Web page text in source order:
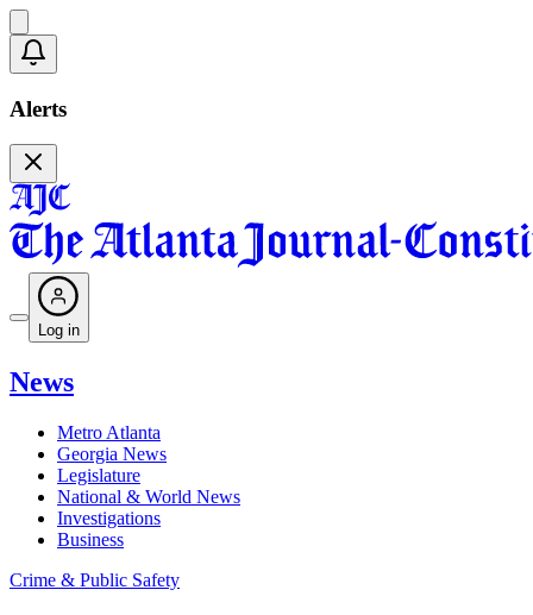
Alerts
Log in
News
Metro Atlanta
Georgia News
Legislature
National & World News
Investigations
Business
Crime & Public Safety